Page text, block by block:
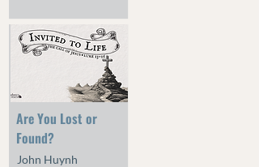
Are You Lost or
Found?
John Huynh